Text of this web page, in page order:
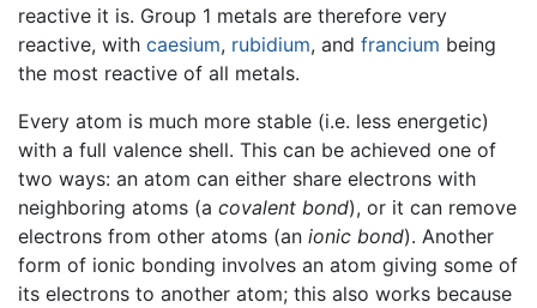
reactive it is. Group 1 metals are therefore very
reactive, with caesium, rubidium, and francium being
the most reactive of all metals.
Every atom is much more stable (i.e. less energetic)
with a full valence shell. This can be achieved one of
two ways: an atom can either share electrons with
neighboring atoms (a covalent bond), or it can remove
electrons from other atoms (an ionic bond). Another
form of ionic bonding involves an atom giving some of
its electrons to another atom; this also works because